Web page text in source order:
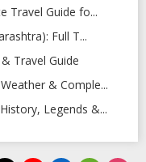
Travel Guide fo...
Full T...
Travel Guide
& Comple...
Legends &...